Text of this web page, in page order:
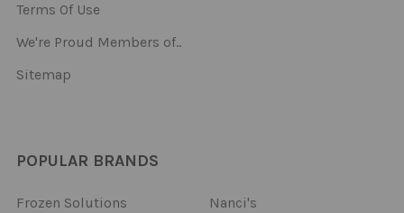
Terms Of Use
We're Proud Members of..
Sitemap
POPULAR BRANDS
Frozen Solutions Nanci's